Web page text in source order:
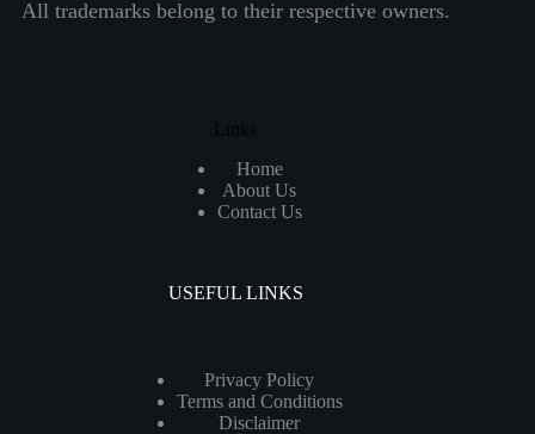
All trademarks belong to their respective owners.
Links
Home
About Us
Contact Us
USEFUL LINKS
Privacy Policy
Terms and Conditions
Disclaimer